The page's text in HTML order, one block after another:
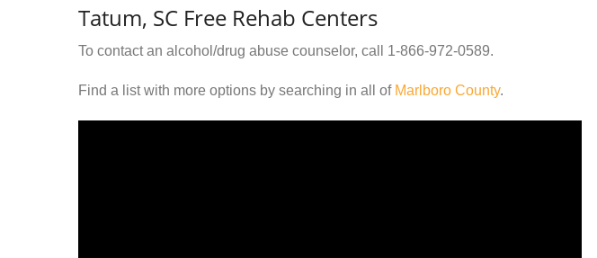
Tatum, SC Free Rehab Centers
To contact an alcohol/drug abuse counselor, call 1-866-972-0589.
Find a list with more options by searching in all of Marlboro County.